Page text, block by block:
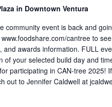
in Downtown Ventura
community event is back and
cantree to
and awards information. FULL
of your selected build day and
participating in CAN-tree 2025!
out to Jennifer Caldwell at